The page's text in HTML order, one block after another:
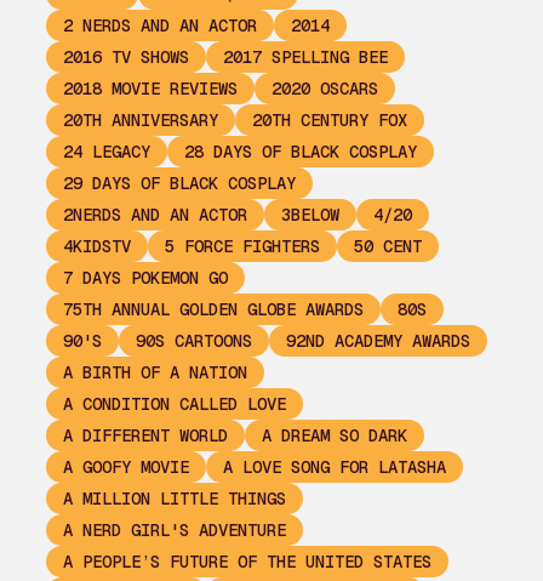
2 NERDS AND AN ACTOR
2014
2016 TV SHOWS
2017 SPELLING BEE
2018 MOVIE REVIEWS
2020 OSCARS
20TH ANNIVERSARY
20TH CENTURY FOX
24 LEGACY
28 DAYS OF BLACK COSPLAY
29 DAYS OF BLACK COSPLAY
2NERDS AND AN ACTOR
3BELOW
4/20
4KIDSTV
5 FORCE FIGHTERS
50 CENT
7 DAYS POKEMON GO
75TH ANNUAL GOLDEN GLOBE AWARDS
80S
90'S
90S CARTOONS
92ND ACADEMY AWARDS
A BIRTH OF A NATION
A CONDITION CALLED LOVE
A DIFFERENT WORLD
A DREAM SO DARK
A GOOFY MOVIE
A LOVE SONG FOR LATASHA
A MILLION LITTLE THINGS
A NERD GIRL'S ADVENTURE
A PEOPLE’S FUTURE OF THE UNITED STATES